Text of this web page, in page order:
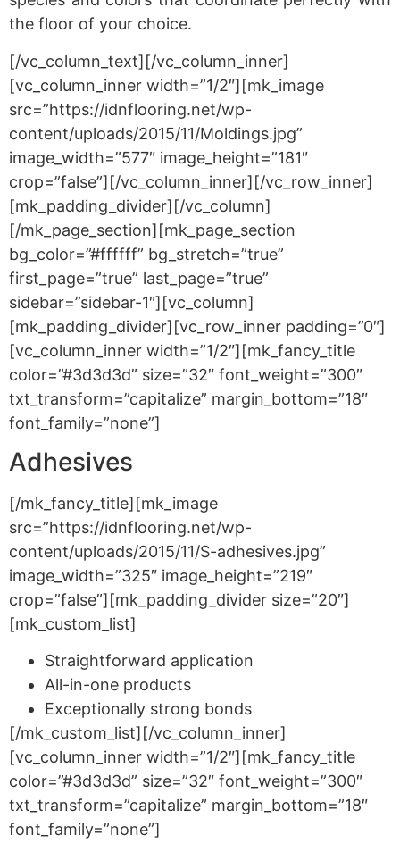
the floor of your choice.
[/vc_column_text][/vc_column_inner]
[vc_column_inner width=”1/2″][mk_image
src=”https://idnflooring.net/wp-
content/uploads/2015/11/Moldings.jpg”
image_width=”577″ image_height=”181″
crop=”false”][/vc_column_inner][/vc_row_inner]
[mk_padding_divider][/vc_column]
[/mk_page_section][mk_page_section
bg_color=”#ffffff” bg_stretch=”true”
first_page=”true” last_page=”true”
sidebar=”sidebar-1″][vc_column]
[mk_padding_divider][vc_row_inner padding=”0″]
[vc_column_inner width=”1/2″][mk_fancy_title
color=”#3d3d3d” size=”32″ font_weight=”300″
txt_transform=”capitalize” margin_bottom=”18″
font_family=”none”]
Adhesives
[/mk_fancy_title][mk_image
src=”https://idnflooring.net/wp-
content/uploads/2015/11/S-adhesives.jpg”
image_width=”325″ image_height=”219″
crop=”false”][mk_padding_divider size=”20″]
[mk_custom_list]
Straightforward application
All-in-one products
Exceptionally strong bonds
[/mk_custom_list][/vc_column_inner]
[vc_column_inner width=”1/2″][mk_fancy_title
color=”#3d3d3d” size=”32″ font_weight=”300″
txt_transform=”capitalize” margin_bottom=”18″
font_family=”none”]